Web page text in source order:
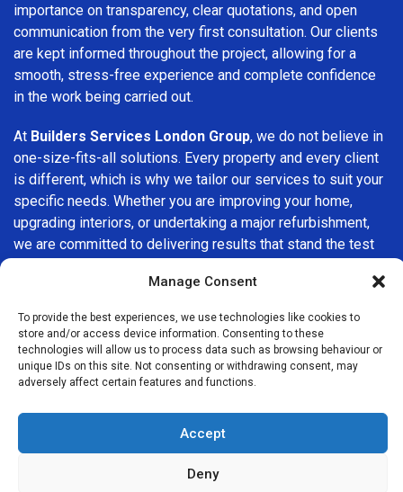
Manage Consent
To provide the best experiences, we use technologies like cookies to
store and/or access device information. Consenting to these
technologies will allow us to process data such as browsing behaviour or
unique IDs on this site. Not consenting or withdrawing consent, may
adversely affect certain features and functions.
Accept
Deny
importance on transparency, clear quotations, and open
communication from the very first consultation. Our clients
are kept informed throughout the project, allowing for a
smooth, stress-free experience and complete confidence
in the work being carried out.
At Builders Services London Group, we do not believe in
one-size-fits-all solutions. Every property and every client
is different, which is why we tailor our services to suit your
specific needs. Whether you are improving your home,
upgrading interiors, or undertaking a major refurbishment,
we are committed to delivering results that stand the test
company in Kensal Green, Builders Services London
Group is here to help. Our focus on quality workmanship,
honest advice, and customer satisfaction makes us a
trusted choice for building services throughout the area.